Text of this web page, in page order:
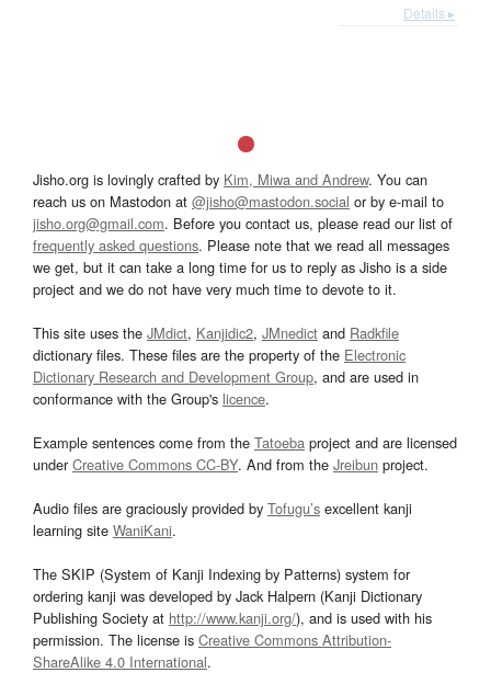
Details ▸
Jisho.org is lovingly crafted by Kim, Miwa and Andrew. You can
reach us on Mastodon at @jisho@mastodon.social or by e-mail to
jisho.org@gmail.com. Before you contact us, please read our list of
frequently asked questions. Please note that we read all messages
we get, but it can take a long time for us to reply as Jisho is a side
project and we do not have very much time to devote to it.
This site uses the JMdict, Kanjidic2, JMnedict and Radkfile
dictionary files. These files are the property of the Electronic
Dictionary Research and Development Group, and are used in
conformance with the Group's licence.
Example sentences come from the Tatoeba project and are licensed
underCreative Commons CC-BY. And from the Jreibun project.
Audio files are graciously provided by Tofugu’s excellent kanji
learning site WaniKani.
The SKIP (System of Kanji Indexing by Patterns) system for
ordering kanji was developed by Jack Halpern (Kanji Dictionary
Publishing Society at http://www.kanji.org/), and is used with his
permission. The license is Creative Commons Attribution-
ShareAlike 4.0 International.